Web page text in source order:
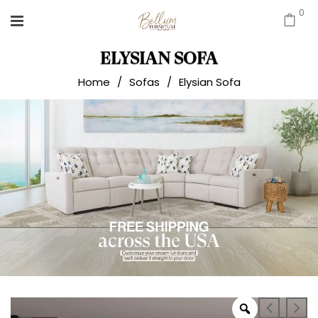
0
ELYSIAN SOFA
Home / Sofas / Elysian Sofa